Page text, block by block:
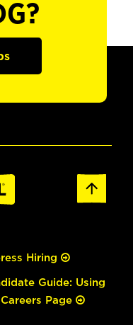
Hiring
Guide: Using
Page